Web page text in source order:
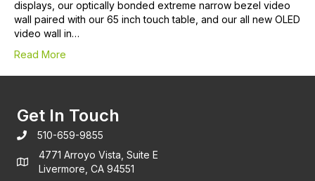
displays, our optically bonded extreme narrow bezel video
wall paired with our 65 inch touch table, and our all new OLED
video wall in…
Read More
Get In Touch
510-659-9855
4771 Arroyo Vista, Suite E
Livermore, CA 94551